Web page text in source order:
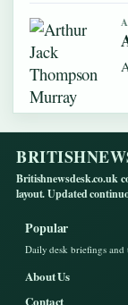
Britishnewsdesk.co.uk
layout. Updated
Popular
Daily desk briefings and
About Us
Contact